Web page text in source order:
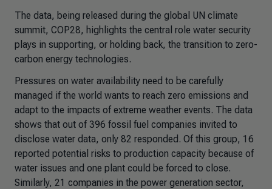
The data, being released during the global UN climate
summit, COP28, highlights the central role water security
plays in supporting, or holding back, the transition to zero-
carbon energy technologies.
Pressures on water availability need to be carefully
managed if the world wants to reach zero emissions and
adapt to the impacts of extreme weather events. The data
shows that out of 396 fossil fuel companies invited to
disclose water data, only 82 responded. Of this group, 16
reported potential risks to production capacity because of
water issues and one plant could be forced to close.
Similarly, 21 companies in the power generation sector,